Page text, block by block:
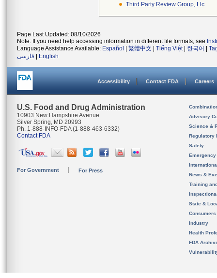
Third Party Review Group, Llc
Page Last Updated: 08/10/2026
Note: If you need help accessing information in different file formats, see
Language Assistance Available: Español 繁體中文 Tiếng Việt| 한국어
فارسی
English
Accessibility Contact FDA Careers
U.S. Food and Drug Administration
10903 New Hampshire Avenue
Silver Spring, MD 20993
Ph. 1-888-INFO-FDA (1-888-463-6332)
Contact FDA
For Government For Press
Advisory
Science &
Regulatory
Safety
News &
Training
State &
Consumers
Industry
Health
FDA